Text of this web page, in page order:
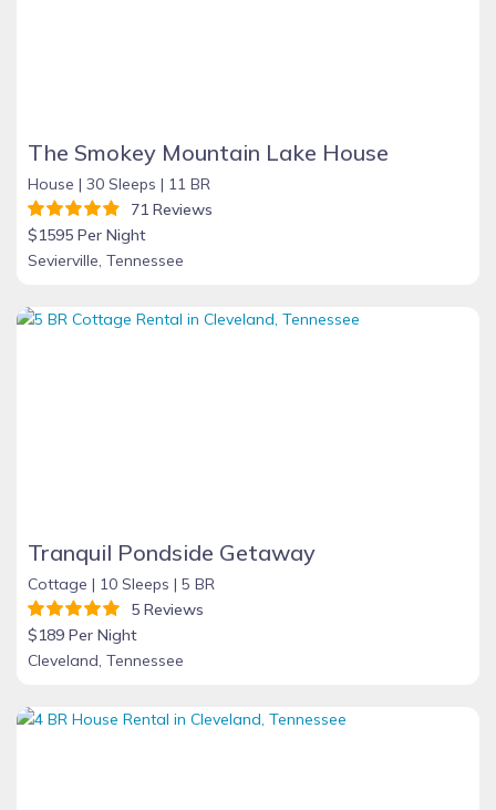
The Smokey Mountain Lake House
House | 30 Sleeps | 11 BR
71 Reviews
$1595 Per Night
Sevierville, Tennessee
Tranquil Pondside Getaway
Cottage | 10 Sleeps | 5 BR
5 Reviews
$189 Per Night
Cleveland, Tennessee